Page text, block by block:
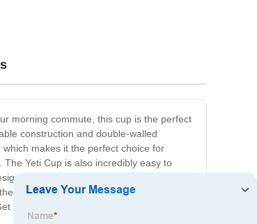
morning commute, this cup is the perfect
construction and double-walled
makes it the perfect choice for
Yeti Cup is also incredibly easy to
to keep your drinks at the perfect
perfect temperature, without any
yours today and experience the perfect